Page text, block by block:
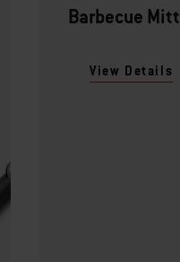
Barbecue Mitt
View Details